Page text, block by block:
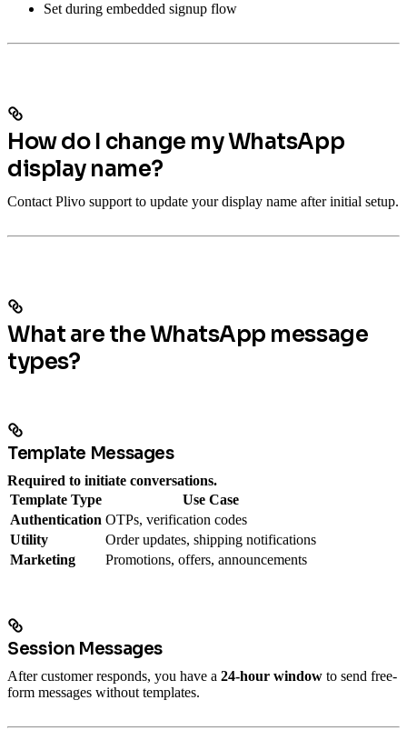
Set during embedded signup flow
How do I change my WhatsApp
display name?
Contact Plivo support to update your display name after initial setup.
What are the WhatsApp message
types?
Template Messages
Required to initiate conversations.
Template Type
Use Case
Authentication OTPs, verification codes
Utility
Order updates, shipping notifications
Marketing
Promotions, offers, announcements
Session Messages
After customer responds, you have a 24-hour window to send free-
form messages without templates.